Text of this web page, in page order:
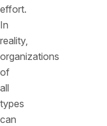
effort.
In
reality,
organizations
of
all
types
can